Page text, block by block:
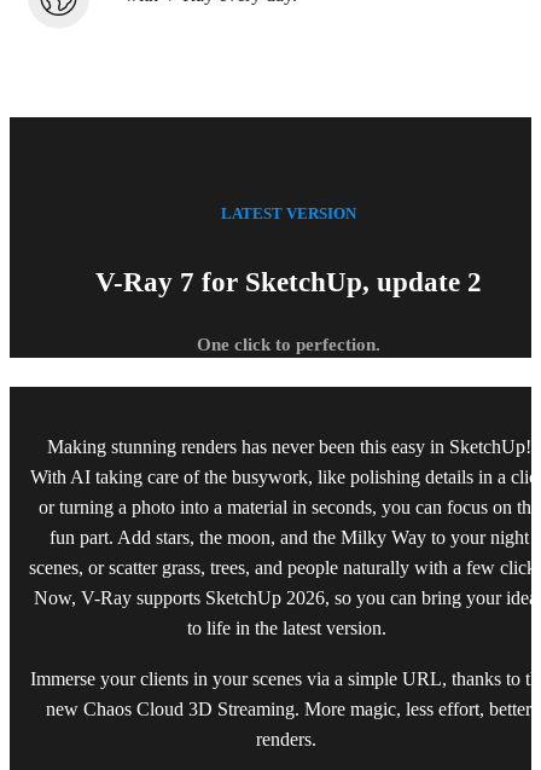
V-Ray 7 for SketchUp, update 2
LATEST VERSION
One click to perfection.
Making stunning renders has never been this easy in SketchUp!
With AI taking care of the busywork, like polishing details in a
or turning a photo into a material in seconds, you can focus on the
fun part. Add stars, the moon, and the Milky Way to your night
scenes, or scatter grass, trees, and people naturally with a few
Now, V-Ray supports SketchUp 2026, so you can bring your
to life in the latest version.
Immerse your clients in your scenes via a simple URL, thanks to
new Chaos Cloud 3D Streaming. More magic, less effort, better
renders.